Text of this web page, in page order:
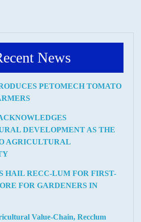
News
PETOMECH TOMATO
DEVELOPMENT AS THE
AGRICULTURAL
HAIL RECC-LUM FOR FIRST-
FOR GARDENERS IN
Value-Chain, Recclum